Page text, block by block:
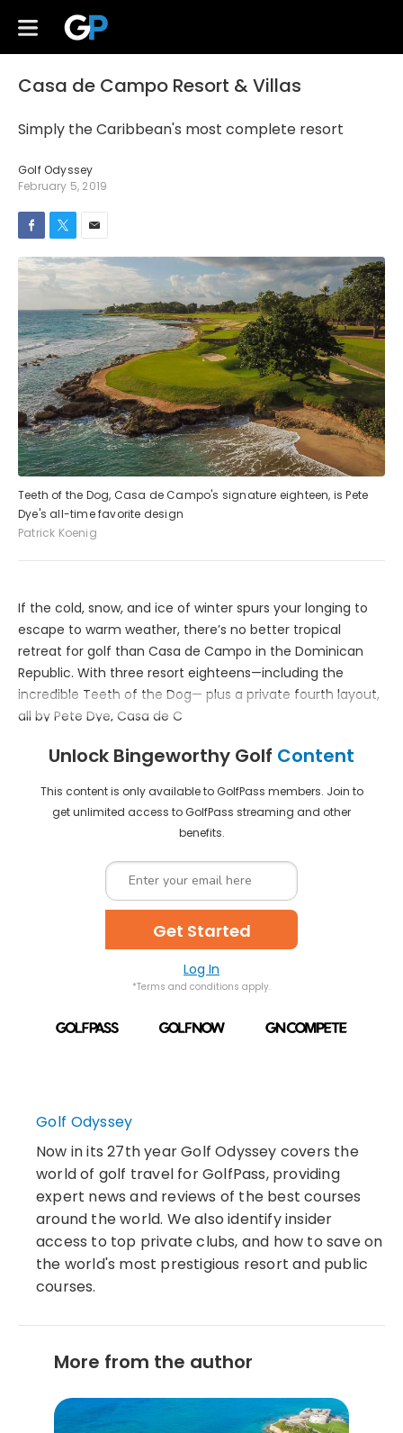
Casa de Campo Resort & Villas
Simply the Caribbean's most complete resort
Golf Odyssey
February 5, 2019
Teeth of the Dog, Casa de Campo's signature eighteen, is Pete
Dye's all-time favorite design
Patrick Koenig
If the cold, snow, and ice of winter spurs your longing to
escape to warm weather, there’s no better tropical
retreat for golf than Casa de Campo in the Dominican
Republic. With three resort eighteens—including the
incredible Teeth of the Dog— plus a private fourth layout,
all by Pete Dye, Casa de C
Unlock Bingeworthy Golf Content
This content is only available to GolfPass members. Join to
get unlimited access to GolfPass streaming and other
benefits.
Get Started
Log In
*Terms and conditions apply.
Golf Odyssey
Now in its 27th year Golf Odyssey covers the
world of golf travel for GolfPass, providing
expert news and reviews of the best courses
around the world. We also identify insider
access to top private clubs, and how to save on
the world's most prestigious resort and public
courses.
More from the author